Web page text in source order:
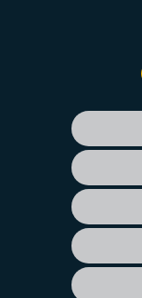
Footer
sub
menu